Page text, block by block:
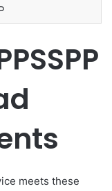
meets these